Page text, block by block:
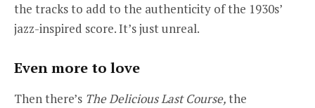
the tracks to add to the authenticity of the 1930s’
jazz-inspired score. It’s just unreal.
Even more to love
Then there’s The Delicious Last Course,the